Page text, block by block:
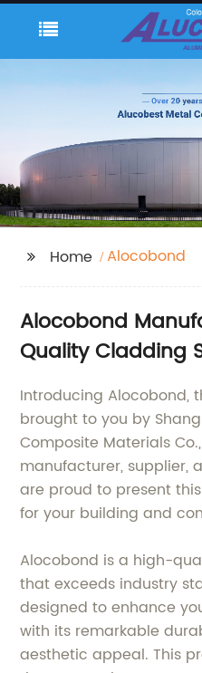
Home Alocobond
Alocobond
Quality Cladding
Introducing Alocobond,
brought to you by
Composite Materials
manufacturer, supplier,
are proud to present
for your building and
Alocobond is a high-
that exceeds industry
designed to enhance
with its remarkable
aesthetic appeal. This